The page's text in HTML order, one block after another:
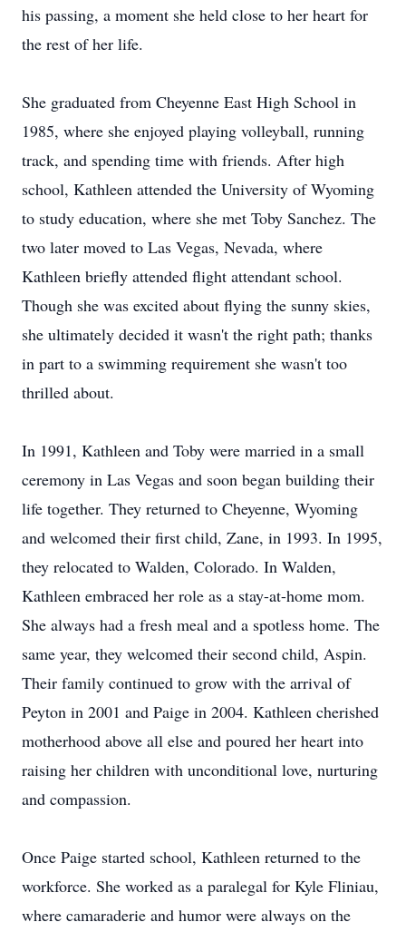
his passing, a moment she held close to her heart for
the rest of her life.
She graduated from Cheyenne East High School in
1985, where she enjoyed playing volleyball, running
track, and spending time with friends. After high
school, Kathleen attended the University of Wyoming
to study education, where she met Toby Sanchez. The
two later moved to Las Vegas, Nevada, where
Kathleen briefly attended flight attendant school.
Though she was excited about flying the sunny skies,
she ultimately decided it wasn't the right path; thanks
in part to a swimming requirement she wasn't too
thrilled about.
In 1991, Kathleen and Toby were married in a small
ceremony in Las Vegas and soon began building their
life together. They returned to Cheyenne, Wyoming
and welcomed their first child, Zane, in 1993. In 1995,
they relocated to Walden, Colorado. In Walden,
Kathleen embraced her role as a stay-at-home mom.
She always had a fresh meal and a spotless home. The
same year, they welcomed their second child, Aspin.
Their family continued to grow with the arrival of
Peyton in 2001 and Paige in 2004. Kathleen cherished
motherhood above all else and poured her heart into
raising her children with unconditional love, nurturing
and compassion.
Once Paige started school, Kathleen returned to the
workforce. She worked as a paralegal for Kyle Fliniau,
where camaraderie and humor were always on the